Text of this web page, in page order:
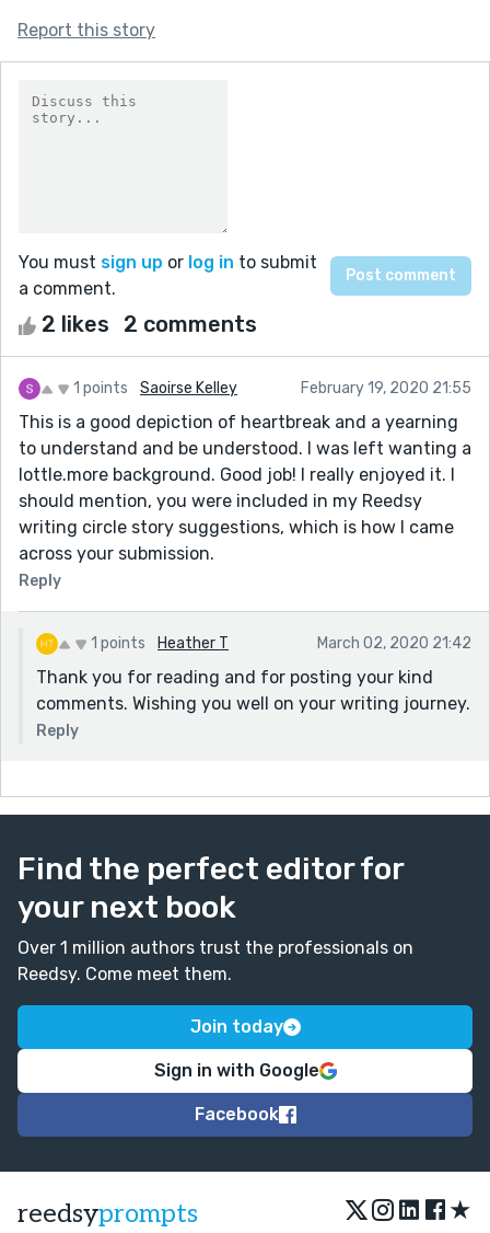
Report this story
You must sign up or log in to submit
a comment.
2 likes 2 comments
1 points Saoirse Kelley February 19, 2020 21:55
This is a good depiction of heartbreak and a yearning
to understand and be understood. I was left wanting a
lottle.more background. Good job! I really enjoyed it. I
should mention, you were included in my Reedsy
writing circle story suggestions, which is how I came
across your submission.
Reply
1 points Heather T March 02, 2020 21:42
Thank you for reading and for posting your kind
comments. Wishing you well on your writing journey.
Reply
Find the perfect editor for
your next book
Over 1 million authors trust the professionals on
Reedsy. Come meet them.
Join today
Sign in with Google
Facebook
reedsyprompts ★